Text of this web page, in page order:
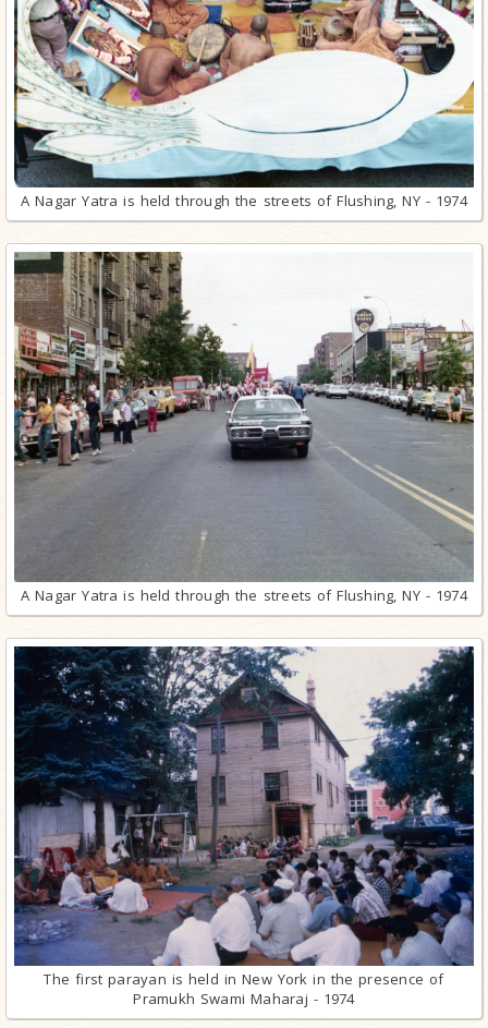
A Nagar Yatra is held through the streets of Flushing, NY - 1974
A Nagar Yatra is held through the streets of Flushing, NY - 1974
The first parayan is held in New York in the presence of
Pramukh Swami Maharaj - 1974